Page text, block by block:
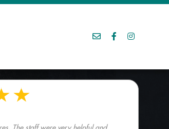
The staff were very helpful and